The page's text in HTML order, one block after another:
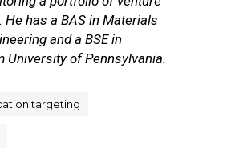
has a BAS in Materials
and a BSE in
University of Pennsylvania.
targeting